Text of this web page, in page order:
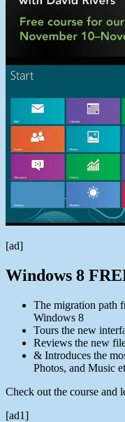
[ad]
Windows 8
The migration path
Windows 8
Tours the new
Reviews the new
& Introduces the
Photos, and Music
Check out the course and
[ad1]